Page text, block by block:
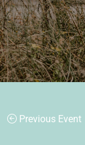
Previous Event